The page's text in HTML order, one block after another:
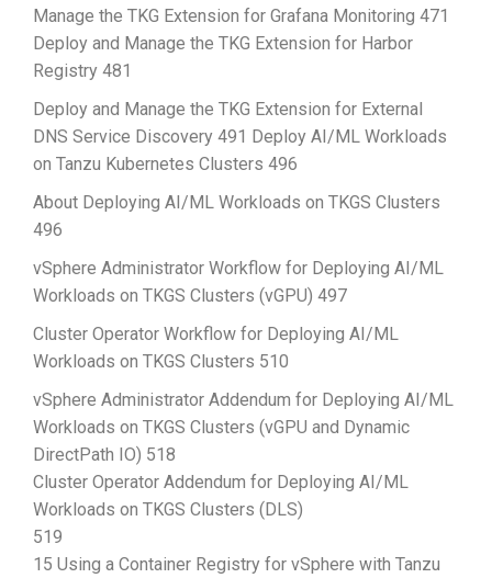
Manage the TKG Extension for Grafana Monitoring 471
Deploy and Manage the TKG Extension for Harbor
Registry 481
Deploy and Manage the TKG Extension for External
DNS Service Discovery 491 Deploy AI/ML Workloads
on Tanzu Kubernetes Clusters 496
About Deploying AI/ML Workloads on TKGS Clusters
496
vSphere Administrator Workflow for Deploying AI/ML
Workloads on TKGS Clusters (vGPU) 497
Cluster Operator Workflow for Deploying AI/ML
Workloads on TKGS Clusters 510
vSphere Administrator Addendum for Deploying AI/ML
Workloads on TKGS Clusters (vGPU and Dynamic
DirectPath IO) 518
Cluster Operator Addendum for Deploying AI/ML
Workloads on TKGS Clusters (DLS)
519
15 Using a Container Registry for vSphere with Tanzu